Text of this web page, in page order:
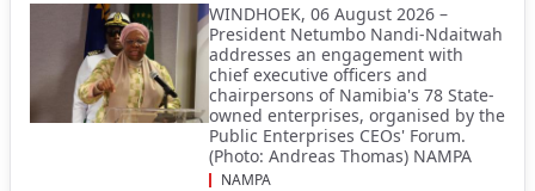
WINDHOEK, 06 August 2026 –
President Netumbo Nandi-Ndaitwah
addresses an engagement with
chief executive officers and
chairpersons of Namibia's 78 State-
owned enterprises, organised by the
Public Enterprises CEOs' Forum.
(Photo: Andreas Thomas) NAMPA
NAMPA